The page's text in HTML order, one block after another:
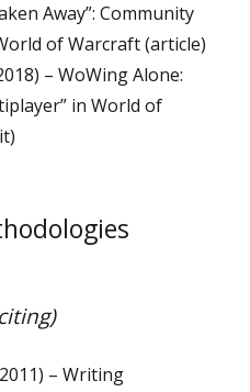
Away”: Community
of Warcraft (article)
– WoWing Alone:
in World of
– Writing